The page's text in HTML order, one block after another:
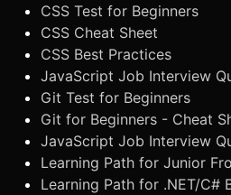
CSS Test for Beginners
CSS Cheat Sheet
CSS Best Practices
JavaScript Job Interview
Git Test for Beginners
Git for Beginners - Cheat
JavaScript Job Interview
Learning Path for Junior
Learning Path for .NET/C#